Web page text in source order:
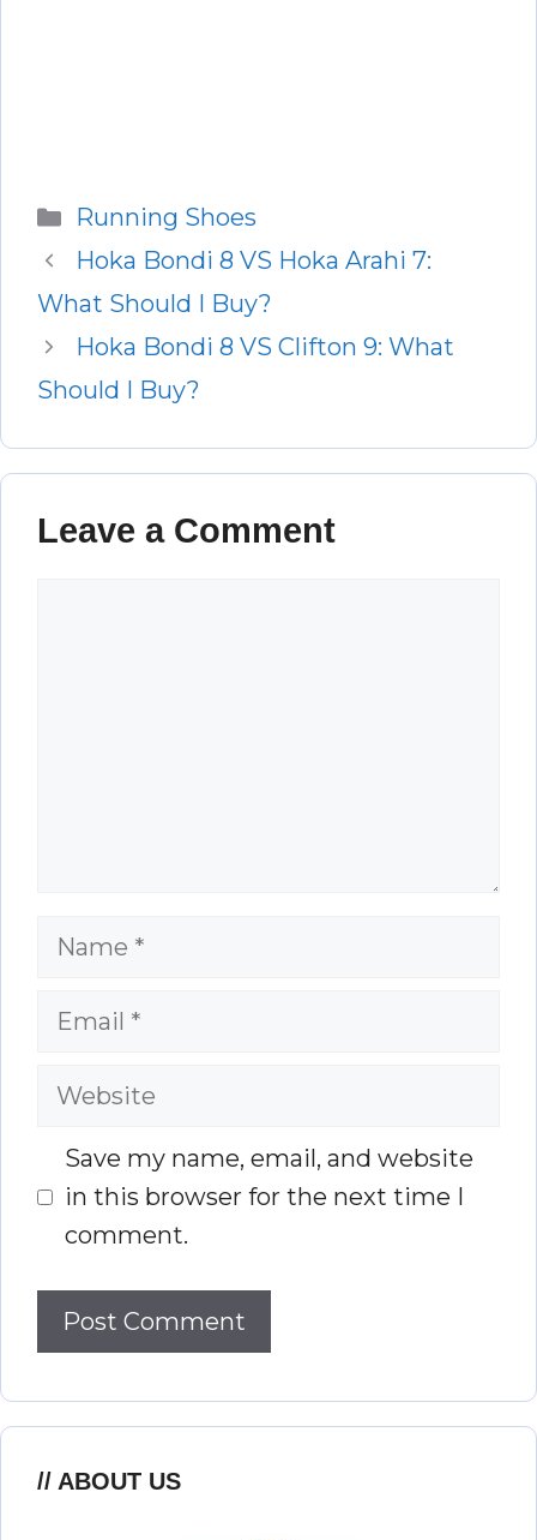
Categories
Running Shoes
Hoka Bondi 8 VS Hoka Arahi 7:
What Should I Buy?
Hoka Bondi 8 VS Clifton 9: What
Should I Buy?
Leave a Comment
Name
Email
Website
Save my name, email, and website
in this browser for the next time I
comment.
ABOUT US